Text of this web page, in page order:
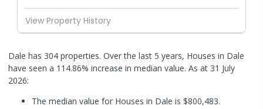
View Property History
Dale has 304 properties. Over the last 5 years, Houses in Dale
have seen a 114.86% increase in median value. As at 31 July
2026:
The median value for Houses in Dale is $800,483.